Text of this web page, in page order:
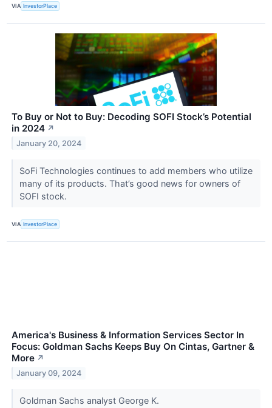
VIA InvestorPlace
To Buy or Not to Buy: Decoding SOFI Stock’s Potential
in 2024 ↗
January 20, 2024
SoFi Technologies continues to add members who utilize
many of its products. That’s good news for owners of
SOFI stock.
VIA InvestorPlace
America's Business & Information Services Sector In
Focus: Goldman Sachs Keeps Buy On Cintas, Gartner &
More ↗
January 09, 2024
Goldman Sachs analyst George K.